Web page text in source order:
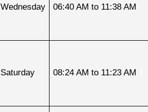
Wednesday 06:40 AM to 11:38 AM
Saturday 08:24 AM to 11:23 AM